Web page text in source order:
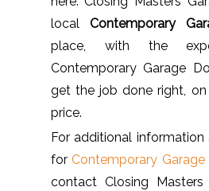
local Contemporary
place, with the
Contemporary Garage
get the job done right,
price.
For additional
for Contemporary
contact Closing